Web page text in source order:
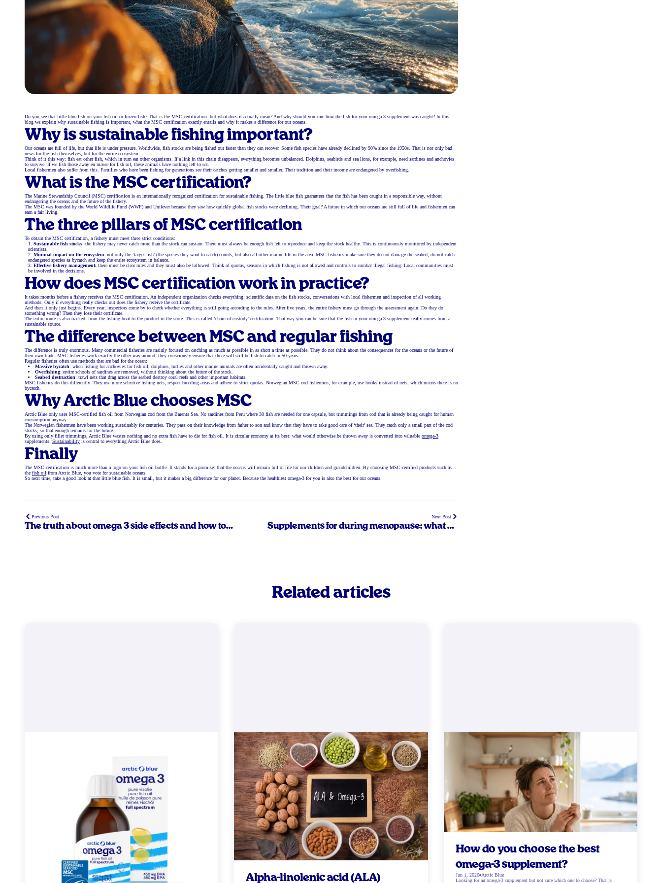
Do you see that little blue fish on your fish oil or frozen fish? That is the MSC certification: but what does it actually mean? And why should you care how the fish for your omega-3 supplement was caught? In this
blog we explain why sustainable fishing is important, what the MSC certification exactly entails and why it makes a difference for our oceans.
Why is sustainable fishing important?
Our oceans are full of life, but that life is under pressure. Worldwide, fish stocks are being fished out faster than they can recover. Some fish species have already declined by 90% since the 1950s. That is not only bad
news for the fish themselves, but for the entire ecosystem.
Think of it this way: fish eat other fish, which in turn eat other organisms. If a link in this chain disappears, everything becomes unbalanced. Dolphins, seabirds and sea lions, for example, need sardines and anchovies
to survive. If we fish those away en masse for fish oil, these animals have nothing left to eat.
Local fishermen also suffer from this. Families who have been fishing for generations see their catches getting smaller and smaller. Their tradition and their income are endangered by overfishing.
What is the MSC certification?
The Marine Stewardship Council (MSC) certification is an internationally recognized certification for sustainable fishing. The little blue fish guarantees that the fish has been caught in a responsible way, without
endangering the oceans and the future of the fishery.
The MSC was founded by the World Wildlife Fund (WWF) and Unilever because they saw how quickly global fish stocks were declining. Their goal? A future in which our oceans are still full of life and fishermen can
earn a fair living.
The three pillars of MSC certification
To obtain the MSC certification, a fishery must meet three strict conditions:
Sustainable fish stocks: the fishery may never catch more than the stock can sustain. There must always be enough fish left to reproduce and keep the stock healthy. This is continuously monitored by independent
scientists.
Minimal impact on the ecosystem: not only the ‘target fish’ (the species they want to catch) counts, but also all other marine life in the area. MSC fisheries make sure they do not damage the seabed, do not catch
endangered species as bycatch and keep the entire ecosystem in balance.
Effective fishery management: there must be clear rules and they must also be followed. Think of quotas, seasons in which fishing is not allowed and controls to combat illegal fishing. Local communities must
be involved in the decisions.
How does MSC certification work in practice?
It takes months before a fishery receives the MSC certification. An independent organization checks everything: scientific data on the fish stocks, conversations with local fishermen and inspection of all working
methods. Only if everything really checks out does the fishery receive the certificate.
And then it only just begins. Every year, inspectors come by to check whether everything is still going according to the rules. After five years, the entire fishery must go through the assessment again. Do they do
something wrong? Then they lose their certificate.
The entire route is also tracked: from the fishing boat to the product in the store. This is called ‘chain of custody’ certification. That way you can be sure that the fish in your omega-3 supplement really comes from a
sustainable source.
The difference between MSC and regular fishing
The difference is truly enormous. Many commercial fisheries are mainly focused on catching as much as possible in as short a time as possible. They do not think about the consequences for the oceans or the future of
their own trade. MSC fisheries work exactly the other way around: they consciously ensure that there will still be fish to catch in 50 years.
Regular fisheries often use methods that are bad for the ocean:
Massive bycatch: when fishing for anchovies for fish oil, dolphins, turtles and other marine animals are often accidentally caught and thrown away.
Overfishing: entire schools of sardines are removed, without thinking about the future of the stock.
Seabed destruction: trawl nets that drag across the seabed destroy coral reefs and other important habitats.
MSC fisheries do this differently. They use more selective fishing nets, respect breeding areas and adhere to strict quotas. Norwegian MSC cod fishermen, for example, use hooks instead of nets, which means there is no
bycatch.
Why Arctic Blue chooses MSC
Arctic Blue only uses MSC-certified fish oil from Norwegian cod from the Barents Sea. No sardines from Peru where 30 fish are needed for one capsule, but trimmings from cod that is already being caught for human
consumption anyway.
The Norwegian fishermen have been working sustainably for centuries. They pass on their knowledge from father to son and know that they have to take good care of ‘their’ sea. They catch only a small part of the cod
stocks, so that enough remains for the future.
By using only fillet trimmings, Arctic Blue wastes nothing and no extra fish have to die for fish oil. It is circular economy at its best: what would otherwise be thrown away is converted into valuable omega-3
supplements. Sustainability is central to everything Arctic Blue does.
Finally
The MSC certification is much more than a logo on your fish oil bottle. It stands for a promise: that the oceans will remain full of life for our children and grandchildren. By choosing MSC-certified products such as
the fish oil from Arctic Blue, you vote for sustainable oceans.
So next time, take a good look at that little blue fish. It is small, but it makes a big difference for our planet. Because the healthiest omega-3 for you is also the best for our oceans.
Previous Post
The truth about omega 3 side effects and how to
Next Post
Supplements for during menopause: what do
Related articles
Alpha-linolenic acid (ALA)
How do you choose the best
omega-3 supplement?
Jun 1, 2026 Arctic Blue
Looking for an omega-3 supplement but not sure which one to choose? That is